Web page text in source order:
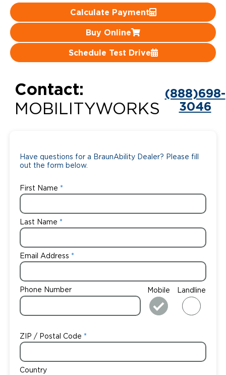
Calculate Payment
Buy Online
Schedule Test Drive
Contact:
MOBILITYWORKS
(888)698-
3046
Have questions for a BraunAbility Dealer? Please fill
out the form below.
First Name
Last Name
Email Address
Phone Number Mobile Landline
ZIP / Postal Code
Country